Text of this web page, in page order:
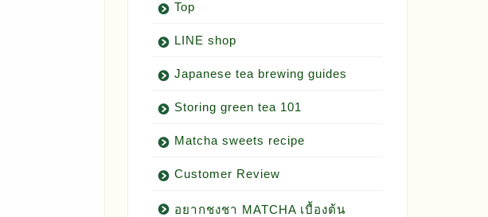
Top
LINE shop
Japanese tea brewing guides
Storing green tea 101
Matcha sweets recipe
Customer Review
อยากชงชา MATCHA เบื้องต้น